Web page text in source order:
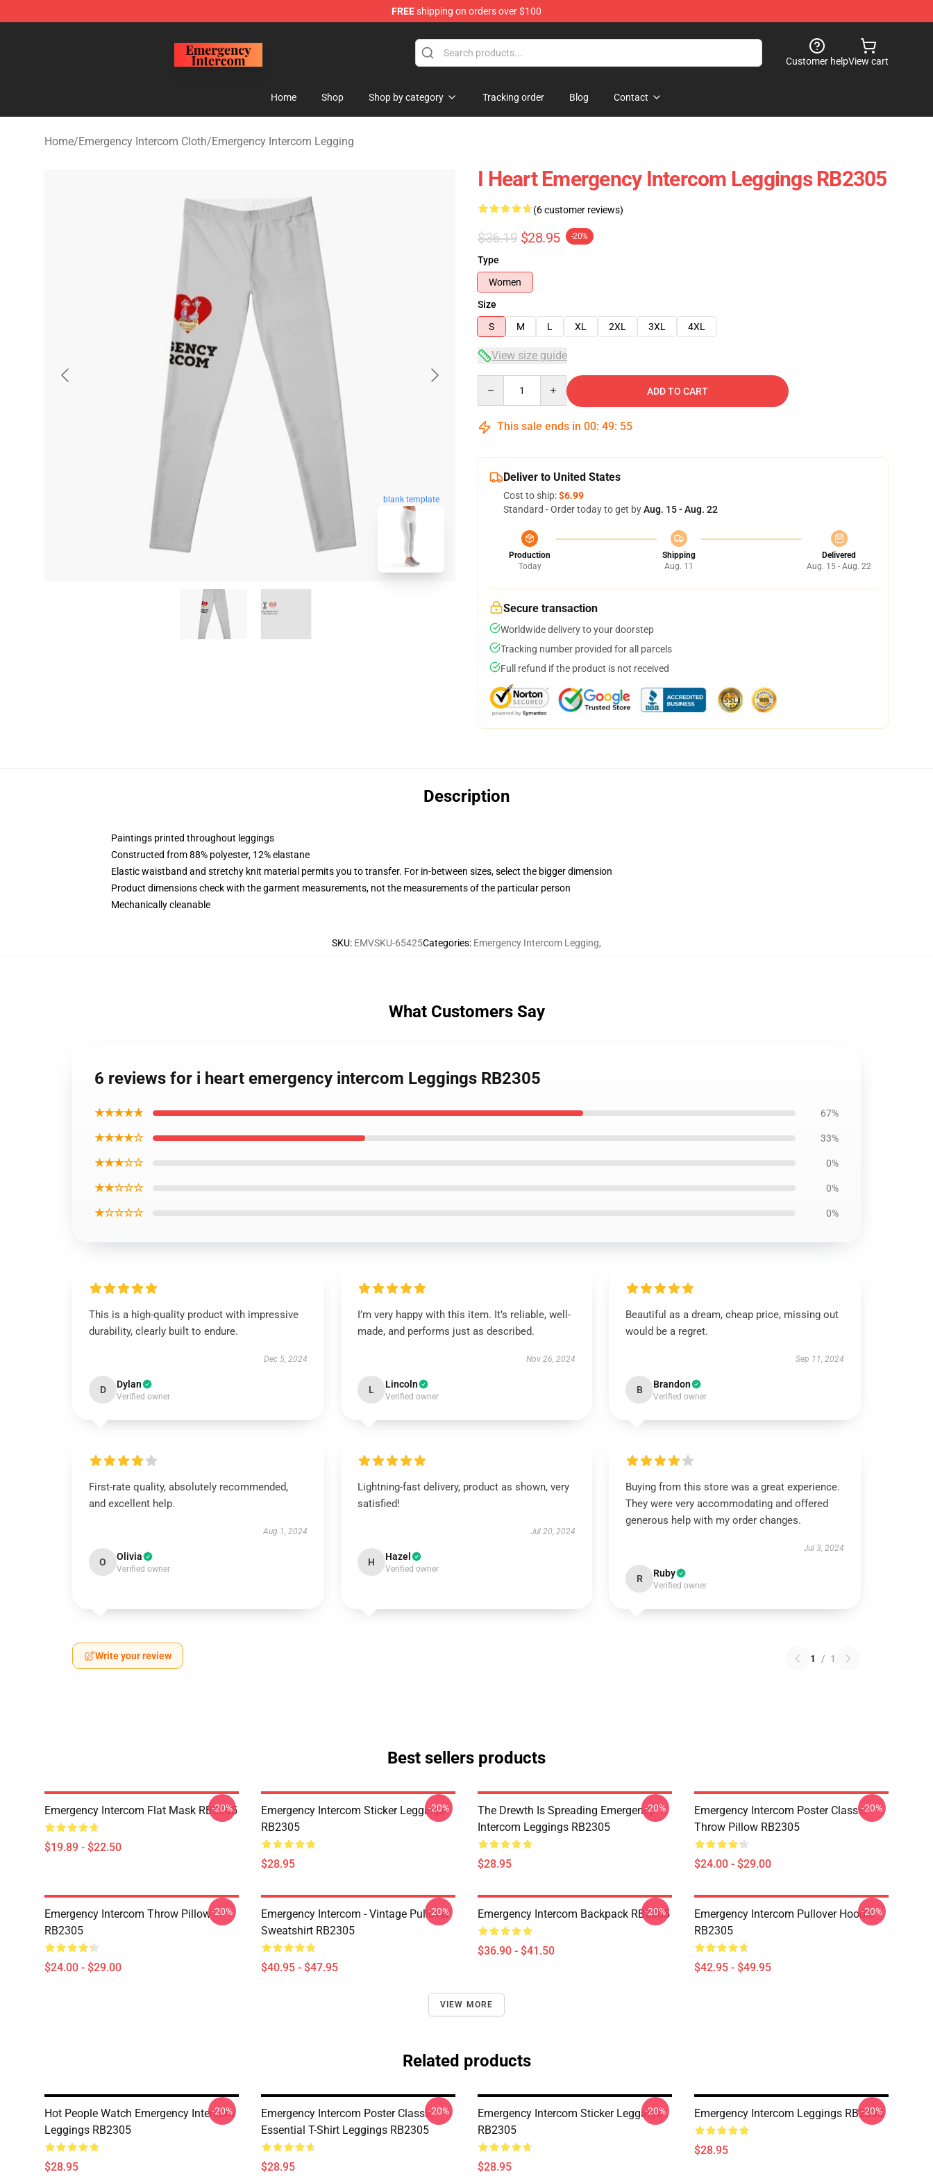
FREEshipping on orders over $100
Customer helpView cart
Home Shop Shop by category Tracking order Blog Contact
Home/Emergency Intercom Cloth/Emergency Intercom Legging
blank template
I Heart Emergency Intercom Leggings RB2305
(6 customer reviews)
$36.19 $28.95 -20%
Type
Women
Size
S
M L XL 2XL 3XL 4XL
View size guide
ADD TO CART
This sale ends in 00: 49: 54
Deliver to United States
Cost to ship:$6.99
Standard - Order today to get byAug. 15 - Aug. 22
Production
Today
Shipping
Aug. 11
Delivered
Aug. 15 - Aug. 22
Secure transaction
Worldwide delivery to your doorstep
Tracking number provided for all parcels
Full refund if the product is not received
Description
Paintings printed throughout leggings
Constructed from 88% polyester, 12% elastane
Elastic waistband and stretchy knit material permits you to transfer. For in-between sizes, select the bigger dimension
Product dimensions check with the garment measurements, not the measurements of the particular person
Mechanically cleanable
SKU: EMVSKU-65425Categories: Emergency Intercom Legging,
What Customers Say
6 reviews for i heart emergency intercom Leggings RB2305
★★★★★ 67%
★★★★☆ 33%
★★★☆☆ 0%
★★☆☆☆ 0%
★☆☆☆☆ 0%
This is a high-quality product with impressive
durability, clearly built to endure.
Dec 5, 2024
D Dylan
Verified owner
I’m very happy with this item. It’s reliable, well-
made, and performs just as described.
Nov 26, 2024
L Lincoln
Verified owner
Beautiful as a dream, cheap price, missing out
would be a regret.
Sep 11, 2024
B Brandon
Verified owner
First-rate quality, absolutely recommended,
and excellent help.
Aug 1, 2024
O Olivia
Verified owner
Lightning-fast delivery, product as shown, very
satisfied!
Jul 20, 2024
H Hazel
Verified owner
Buying from this store was a great experience.
They were very accommodating and offered
generous help with my order changes.
Jul 3, 2024
R Ruby
Verified owner
Write your review 1 / 1
Best sellers products
Emergency Intercom Flat Mask RB2305
$19.89 - $22.50
-20%
Emergency Intercom Sticker Leggings
RB2305
$28.95
-20%
The Drewth Is Spreading Emergency
Intercom Leggings RB2305
$28.95
-20%
Emergency Intercom Poster Classic
Throw Pillow RB2305
$24.00 - $29.00
-20%
Emergency Intercom Throw Pillow
RB2305
$24.00 - $29.00
-20%
Emergency Intercom - Vintage Pullover
Sweatshirt RB2305
$40.95 - $47.95
-20% Emergency Intercom Backpack RB2305
$36.90 - $41.50
-20%
Emergency Intercom Pullover Hoodie
RB2305
$42.95 - $49.95
-20%
VIEW MORE
Related products
Hot People Watch Emergency Intercom
Leggings RB2305
$28.95
-20%
Emergency Intercom Poster Classic
Essential T-Shirt Leggings RB2305
$28.95
-20%
Emergency Intercom Sticker Leggings
RB2305
$28.95
-20% Emergency Intercom Leggings RB2305
$28.95
-20%